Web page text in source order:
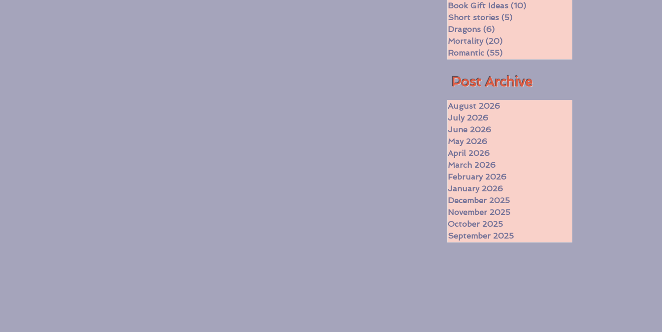
Book Gift Ideas (10)
Short stories (5)
Dragons (6)
Mortality (20)
Romantic (55)
​Post Archive
August 2026
July 2026
June 2026
May 2026
April 2026
March 2026
February 2026
January 2026
December 2025
November 2025
October 2025
September 2025